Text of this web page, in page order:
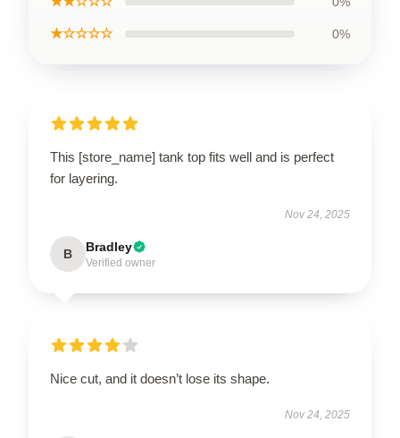
★☆☆☆☆ 0%
This [store_name] tank top fits well and is perfect
for layering.
Nov 24, 2025
B Bradley
Verified owner
Nice cut, and it doesn’t lose its shape.
Nov 24, 2025